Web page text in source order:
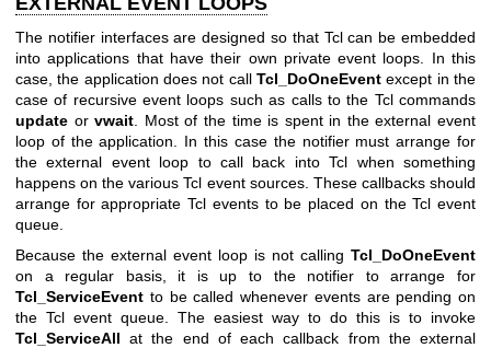
The notifier interfaces are designed so that Tcl can be embedded
into applications that have their own private event loops. In this
case, the application does not call Tcl_DoOneEvent except in the
case of recursive event loops such as calls to the Tcl commands
update orvwait. Most of the time is spent in the external event
loop of the application. In this case the notifier must arrange for
the external event loop to call back into Tcl when something
happens on the various Tcl event sources. These callbacks should
arrange for appropriate Tcl events to be placed on the Tcl event
queue.
Because the external event loop is not calling Tcl_DoOneEvent
on a regular basis, it is up to the notifier to arrange for
Tcl_ServiceEvent to be called whenever events are pending on
the Tcl event queue. The easiest way to do this is to invoke
Tcl_ServiceAll at the end of each callback from the external